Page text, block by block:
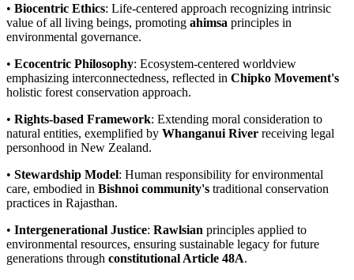
• Biocentric Ethics: Life-centered approach recognizing intrinsic
value of all living beings, promoting ahimsa principles in
environmental governance.
• Ecocentric Philosophy: Ecosystem-centered worldview
emphasizing interconnectedness, reflected in Chipko Movement's
holistic forest conservation approach.
• Rights-based Framework: Extending moral consideration to
natural entities, exemplified by Whanganui River receiving legal
personhood in New Zealand.
• Stewardship Model: Human responsibility for environmental
care, embodied in Bishnoi community's traditional conservation
practices in Rajasthan.
• Intergenerational Justice: Rawlsian principles applied to
environmental resources, ensuring sustainable legacy for future
generations through constitutional Article 48A.